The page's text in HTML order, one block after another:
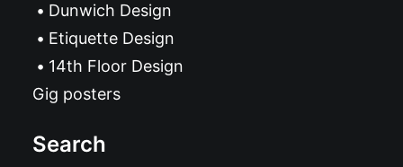
Dunwich Design
Etiquette Design
14th Floor Design
Gig posters
Search